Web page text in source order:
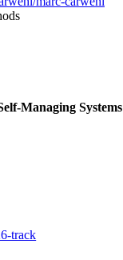
Managing Systems
track